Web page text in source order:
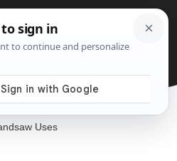
Uses
FINLEY
Uses